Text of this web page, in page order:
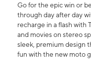
Go for the epic win or
through day after day
recharge in a flash with
and movies on stereo
sleek, premium design
fun with the new moto